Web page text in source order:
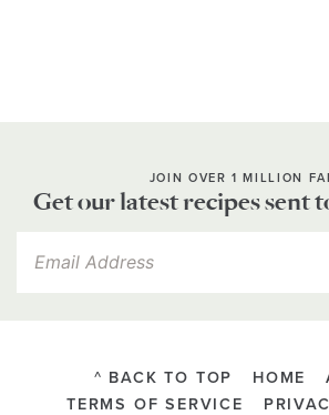
JOIN OVER 1 MILLION
Get our latest recipes sent
^ BACK TO TOP HOME
TERMS OF SERVICE